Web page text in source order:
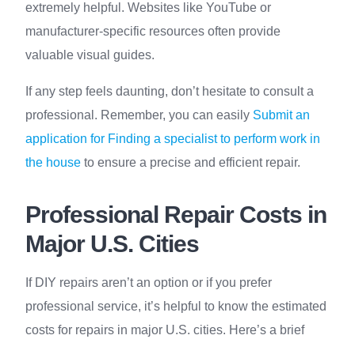
extremely helpful. Websites like YouTube or
manufacturer-specific resources often provide
valuable visual guides.
If any step feels daunting, don’t hesitate to consult a
professional. Remember, you can easily Submit an
application for Finding a specialist to perform work in
the house to ensure a precise and efficient repair.
Professional Repair Costs in
Major U.S. Cities
If DIY repairs aren’t an option or if you prefer
professional service, it’s helpful to know the estimated
costs for repairs in major U.S. cities. Here’s a brief